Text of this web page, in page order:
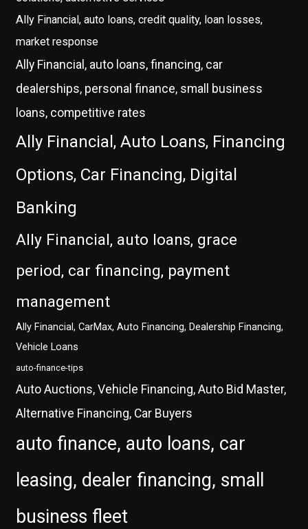
Ally Financial, auto loans, credit quality, loan losses,
market response
Ally Financial, auto loans, financing, car
dealerships, personal finance, small business
loans, competitive rates
Ally Financial, Auto Loans, Financing
Options, Car Financing, Digital
Banking
Ally Financial, auto loans, grace
period, car financing, payment
management
Ally Financial, CarMax, Auto Financing, Dealership Financing,
Vehicle Loans
auto-finance-tips
Auto Auctions, Vehicle Financing, Auto Bid Master,
Alternative Financing, Car Buyers
auto finance, auto loans, car
leasing, dealer financing, small
business fleet